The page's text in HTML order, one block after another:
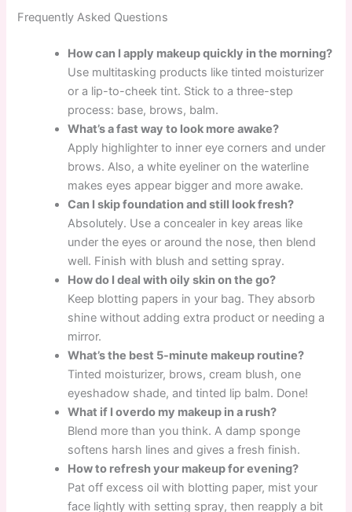
Frequently Asked Questions
How can I apply makeup quickly in the morning?
Use multitasking products like tinted moisturizer
or a lip-to-cheek tint. Stick to a three-step
process: base, brows, balm.
What’s a fast way to look more awake?
Apply highlighter to inner eye corners and under
brows. Also, a white eyeliner on the waterline
makes eyes appear bigger and more awake.
Can I skip foundation and still look fresh?
Absolutely. Use a concealer in key areas like
under the eyes or around the nose, then blend
well. Finish with blush and setting spray.
How do I deal with oily skin on the go?
Keep blotting papers in your bag. They absorb
shine without adding extra product or needing a
mirror.
What’s the best 5-minute makeup routine?
Tinted moisturizer, brows, cream blush, one
eyeshadow shade, and tinted lip balm. Done!
What if I overdo my makeup in a rush?
Blend more than you think. A damp sponge
softens harsh lines and gives a fresh finish.
How to refresh your makeup for evening?
Pat off excess oil with blotting paper, mist your
face lightly with setting spray, then reapply a bit